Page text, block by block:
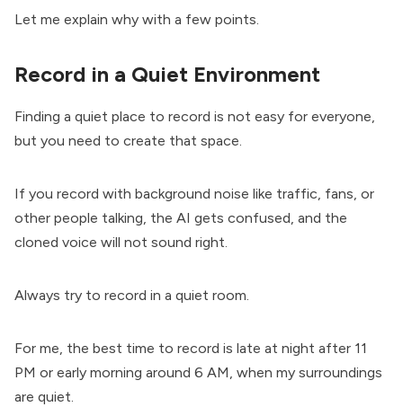
Let me explain why with a few points.
Record in a Quiet Environment
Finding a quiet place to record is not easy for everyone,
but you need to create that space.
If you record with background noise like traffic, fans, or
other people talking, the AI gets confused, and the
cloned voice will not sound right.
Always try to record in a quiet room.
For me, the best time to record is late at night after 11
PM or early morning around 6 AM, when my surroundings
are quiet.